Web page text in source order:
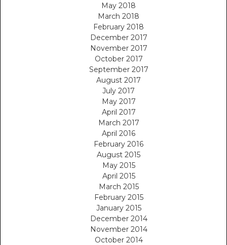
May 2018
March 2018
February 2018
December 2017
November 2017
October 2017
September 2017
August 2017
July 2017
May 2017
April 2017
March 2017
April 2016
February 2016
August 2015
May 2015
April 2015
March 2015
February 2015
January 2015
December 2014
November 2014
October 2014